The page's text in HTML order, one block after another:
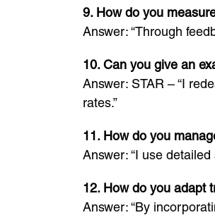
9. How do you
Answer: “Through
10. Can you give an
Answer: STAR – “I
rates.”
11. How do you
Answer: “I use
12. How do you adapt
Answer: “By